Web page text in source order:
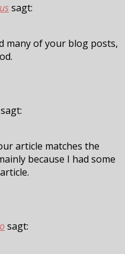
sagt:
many of your blog posts,
sagt:
article matches the
because I had some
sagt: